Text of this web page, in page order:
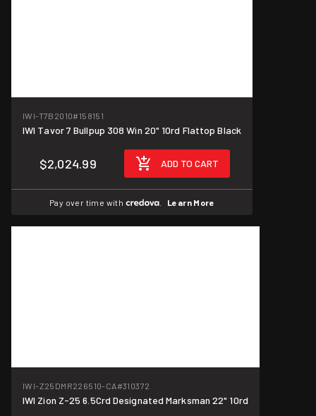
IWI-T7B2010#158151
IWI Tavor 7 Bullpup 308 Win 20" 10rd Flattop Black
$2,024.99 ADD TO CART
Pay over time with . Learn More
IWI-Z25DMR226510-CA#310372
IWI Zion Z-25 6.5Crd Designated Marksman 22" 10rd